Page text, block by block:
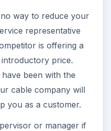
way to reduce your
representative
is offering a
price.
been with the
cable company will
you as a customer.
or manager if